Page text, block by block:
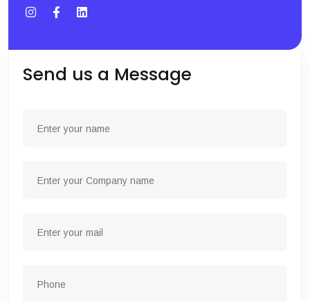
Send us a Message